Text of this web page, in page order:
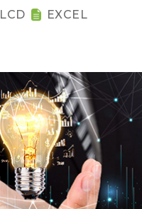
LCD EXCEL